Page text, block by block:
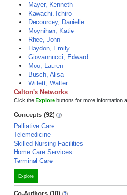
Mayer, Kenneth
Kawachi, Ichiro
Decourcey, Danielle
Moynihan, Katie
Rhee, John
Hayden, Emily
Giovannucci, Edward
Moo, Lauren
Busch, Alisa
Willett, Walter
Calton's Networks
Click the Explore buttons for more information
Concepts (92)
Palliative Care
Telemedicine
Skilled Nursing Facilities
Home Care Services
Terminal Care
Explore
Co-Authors (10)